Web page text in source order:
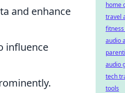
and enhance
influence
home
travel
audio
audio
tech
tools